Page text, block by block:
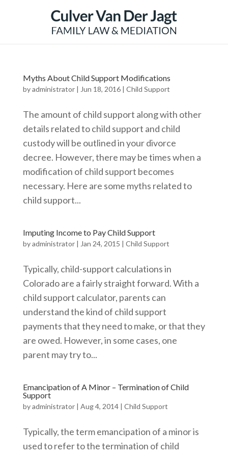
Myths About Child Support Modifications
byadministrator| Jun 18, 2016| Child Support
The amount of child support along with other
details related to child support and child
custody will be outlined in your divorce
decree. However, there may be times when a
modification of child support becomes
necessary. Here are some myths related to
child support...
Imputing Income to Pay Child Support
byadministrator| Jan 24, 2015 | Child Support
Typically, child-support calculations in
Colorado are a fairly straight forward. With a
child support calculator, parents can
understand the kind of child support
payments that they need to make, or that they
are owed. However, in some cases, one
parent may try to...
Emancipation of A Minor – Termination of Child
Support
byadministrator| Aug 4, 2014| Child Support
Typically, the term emancipation of a minor is
used to refer to the termination of child